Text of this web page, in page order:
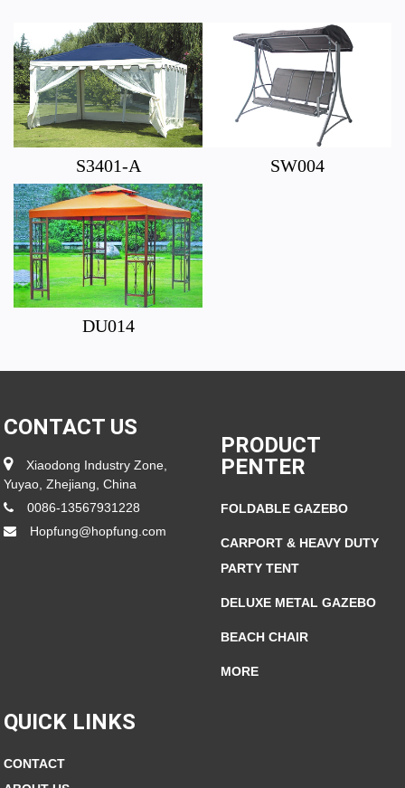
S3401-A SW004
DU014
CONTACT US
Xiaodong Industry Zone,
Yuyao, Zhejiang, China
0086-13567931228
Hopfung@hopfung.com
PRODUCT
PENTER
FOLDABLE GAZEBO
CARPORT & HEAVY DUTY
PARTY TENT
DELUXE METAL GAZEBO
BEACH CHAIR
MORE
QUICK LINKS
CONTACT